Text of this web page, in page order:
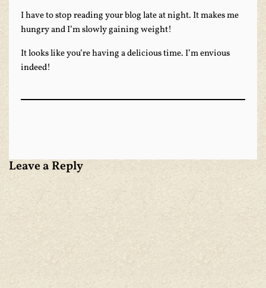
I have to stop reading your blog late at night. It makes me
hungry and I’m slowly gaining weight!
It looks like you’re having a delicious time. I’m envious
indeed!
Leave a Reply